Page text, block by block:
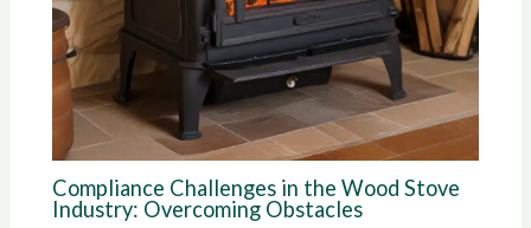
Compliance Challenges in the Wood Stove
Industry: Overcoming Obstacles